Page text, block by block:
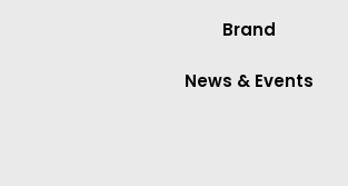
Brand
News & Events